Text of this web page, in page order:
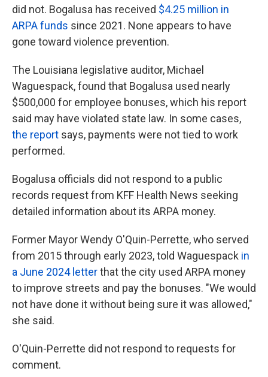
did not. Bogalusa has received $4.25 million in
ARPA funds since 2021. None appears to have
gone toward violence prevention.
The Louisiana legislative auditor, Michael
Waguespack, found that Bogalusa used nearly
$500,000 for employee bonuses, which his report
said may have violated state law. In some cases,
the report says, payments were not tied to work
performed.
Bogalusa officials did not respond to a public
records request from KFF Health News seeking
detailed information about its ARPA money.
Former Mayor Wendy O'Quin-Perrette, who served
from 2015 through early 2023, told Waguespack in
a June 2024 letterthat the city used ARPA money
to improve streets and pay the bonuses. "We would
not have done it without being sure it was allowed,"
she said.
O'Quin-Perrette did not respond to requests for
comment.